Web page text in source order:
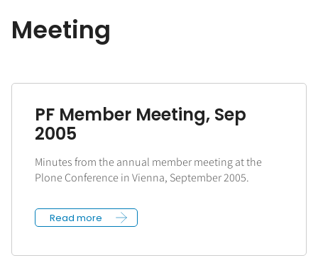
Meeting
PF Member Meeting, Sep
2005
Minutes from the annual member meeting at the
Plone Conference in Vienna, September 2005.
Read more